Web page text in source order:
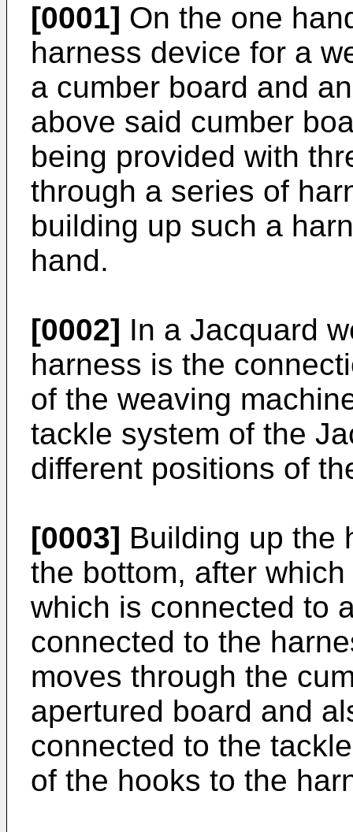
[0001] On the one
harness device for a
a cumber board and
above said cumber
being provided with
through a series of
building up such a
hand.
[0002] In a Jacquard
harness is the
of the weaving
tackle system of the
different positions of
[0003] Building up the
the bottom, after
which is connected to
connected to the
moves through the
apertured board and
connected to the
of the hooks to the